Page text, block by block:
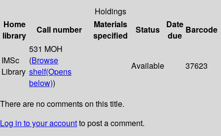
Holdings
Home
library
Call number
Materials
specified
Status
Date
due
Barcode
IMSc
Library
531 MOH
(Browse
shelf(Opens
below))
Available 37623
There are no comments on this title.
Log in to your accountto post a comment.